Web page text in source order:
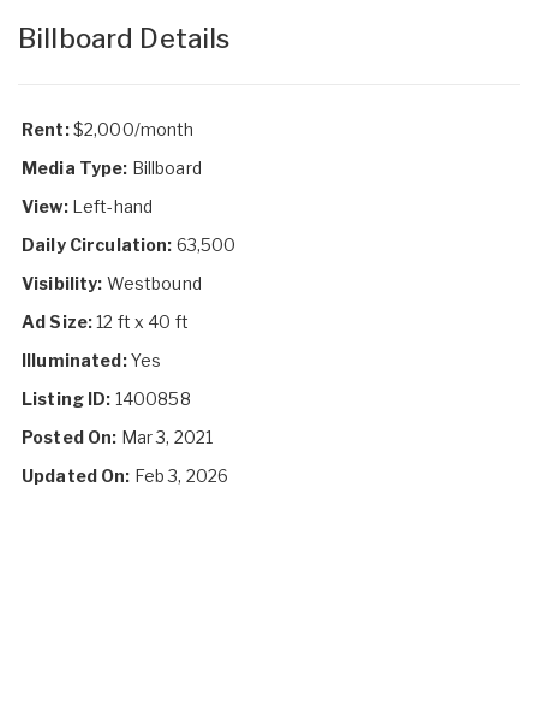
Billboard Details
Rent:$2,000/month
Media Type: Billboard
View: Left-hand
Daily Circulation: 63,500
Visibility: Westbound
Ad Size:12 ft x 40 ft
Illuminated:Yes
Listing ID: 1400858
Posted On: Mar 3, 2021
Updated On: Feb 3, 2026